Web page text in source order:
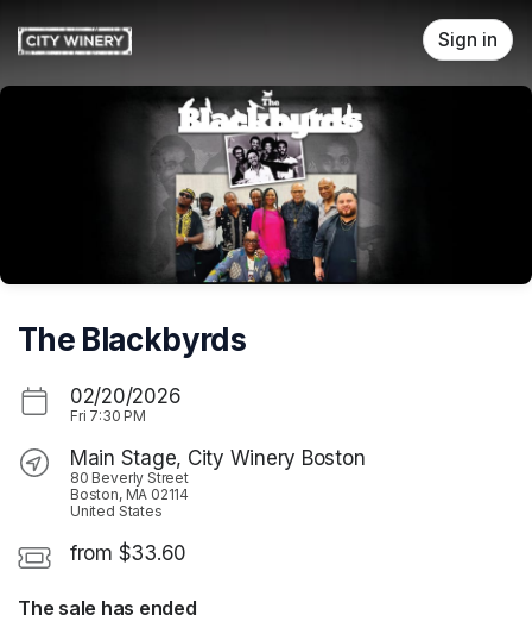
Sign in
The Blackbyrds
02/20/2026
Fri 7:30 PM
Main Stage, City Winery Boston
80 Beverly Street
Boston, MA 02114
United States
from $33.60
The sale has ended